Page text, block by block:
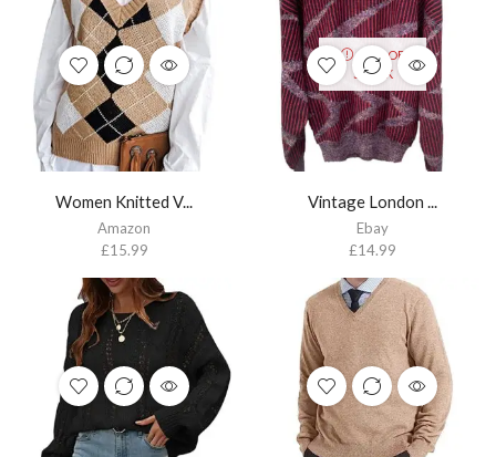
Women Knitted V...
Amazon
£15.99
OUT OF
STOCK
Vintage London ...
Ebay
£14.99